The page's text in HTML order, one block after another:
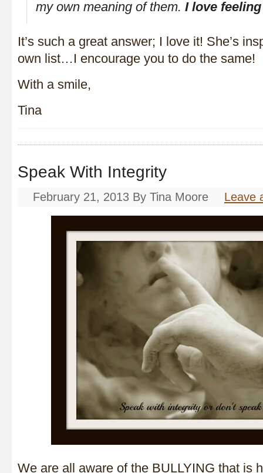
my own meaning of them. I love
It’s such a great answer; I love it! She’s
own list…I encourage you to do the same!
With a smile,
Tina
Speak With Integrity
February 21, 2013 By Tina Moore Leave
We are all aware of the BULLYING that is